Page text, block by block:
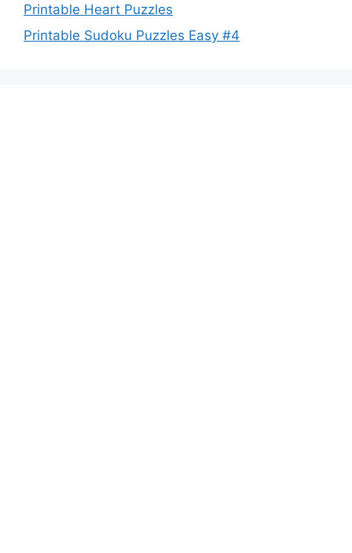
Printable Heart Puzzles
Printable Sudoku Puzzles Easy #4